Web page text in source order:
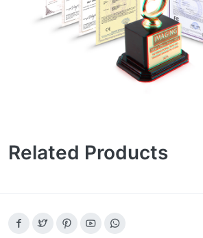
Related Products